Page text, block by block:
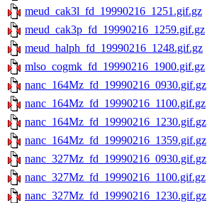
meud_cak3l_fd_19990216_1251.gif.gz
meud_cak3p_fd_19990216_1259.gif.gz
meud_halph_fd_19990216_1248.gif.gz
mlso_cogmk_fd_19990216_1900.gif.gz
nanc_164Mz_fd_19990216_0930.gif.gz
nanc_164Mz_fd_19990216_1100.gif.gz
nanc_164Mz_fd_19990216_1230.gif.gz
nanc_164Mz_fd_19990216_1359.gif.gz
nanc_327Mz_fd_19990216_0930.gif.gz
nanc_327Mz_fd_19990216_1100.gif.gz
nanc_327Mz_fd_19990216_1230.gif.gz